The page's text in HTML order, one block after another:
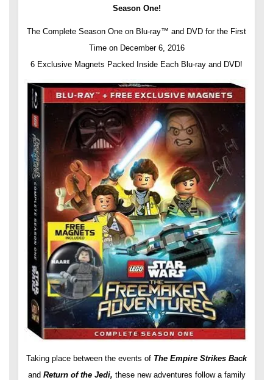
Season One!
The Complete Season One on Blu-ray™ and DVD for the First
Time on December 6, 2016
6 Exclusive Magnets Packed Inside Each Blu-ray and DVD!
Taking place between the events of The Empire Strikes Back
and Return of the Jedi, these new adventures follow a family